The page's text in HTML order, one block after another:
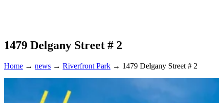
1479 Delgany Street # 2
Home → news → Riverfront Park → 1479 Delgany Street # 2